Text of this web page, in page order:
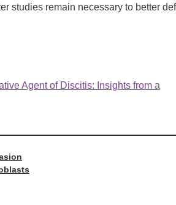
studies remain necessary to better
Agent of Discitis: Insights from a